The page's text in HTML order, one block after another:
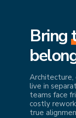
Bring
Architecture,
live in
teams face
costly
true